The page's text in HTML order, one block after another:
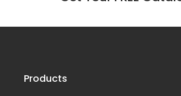
Products